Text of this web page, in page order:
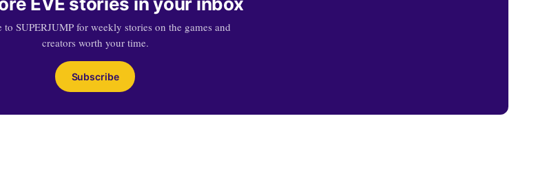
to SUPERJUMP for weekly stories on the games and
creators worth your time.
Subscribe